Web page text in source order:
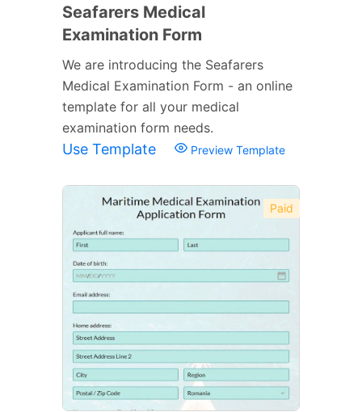
Seafarers Medical
Examination Form
We are introducing the Seafarers
Medical Examination Form - an online
template for all your medical
examination form needs.
Use Template Preview Template
Paid